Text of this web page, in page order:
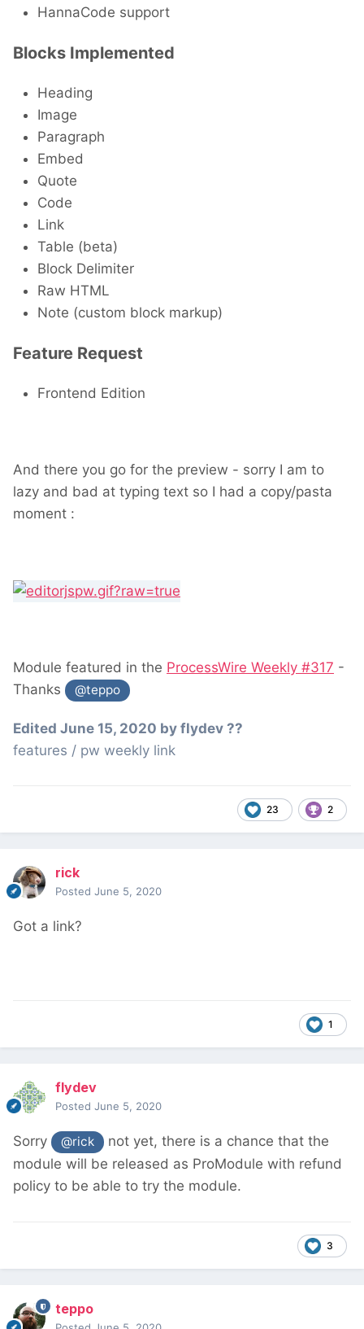
HannaCode support
Blocks Implemented
Heading
Image
Paragraph
Embed
Quote
Code
Link
Table (beta)
Block Delimiter
Raw HTML
Note (custom block markup)
Feature Request
Frontend Edition
And there you go for the preview - sorry I am to
lazy and bad at typing text so I had a copy/pasta
moment :
Module featured in the ProcessWire Weekly #317 -
Thanks
@teppo
Edited June 15, 2020 by flydev ??
features / pw weekly link
23 2
rick
Posted June 5, 2020
Got a link?
1
flydev
Posted June 5, 2020
Sorry @rick
not yet, there is a chance that the
module will be released as ProModule with refund
policy to be able to try the module.
3
teppo